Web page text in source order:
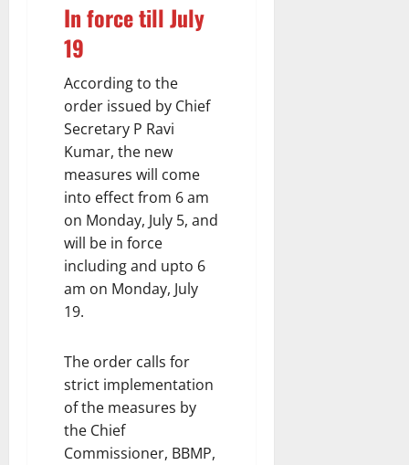
In force till July
19
According to the
order issued by Chief
Secretary P Ravi
Kumar, the new
measures will come
into effect from 6 am
on Monday, July 5, and
will be in force
including and upto 6
am on Monday, July
19.
The order calls for
strict implementation
of the measures by
the Chief
Commissioner, BBMP,